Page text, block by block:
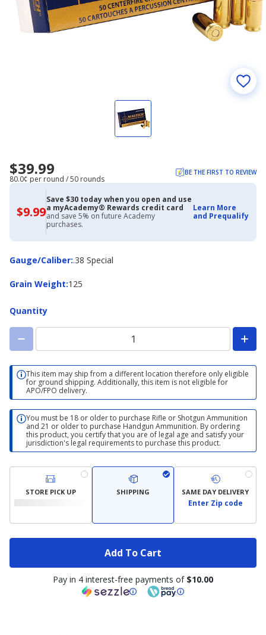
$39.99
80.0¢ per round / 50 rounds
BE THE FIRST TO REVIEW
$9.99$9.99
with
Academy
Credit
Card
Save $30 today when you open and use
a myAcademy® Rewards credit card
and save 5% on future Academy
purchases.
Learn More
and Prequalify
Gauge/Caliber:
Gauge/Caliber.38 Special
Grain Weight:
Grain
125
Quantity
This item may ship from a different location therefore only eligible
for ground shipping. Additionally, this item is not eligible for
APO/FPO delivery.
You must be 18 or older to purchase Rifle or Shotgun Ammunition
and 21 or older to purchase Handgun Ammunition. By ordering
this product, you certify that you are of legal age and satisfy your
jurisdiction's legal requirements to purchase this product.
STORE PICK UP SHIPPING SAME DAY DELIVERY
Enter Zip code
Add To Cart
Pay in 4 interest-free payments of $10.00